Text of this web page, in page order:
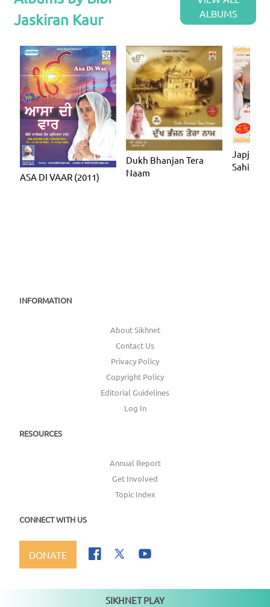
Jaskiran Kaur
ALBUMS
ASA DI VAAR (2011)
Dukh Bhanjan Tera
Naam
Japji
Sahib
INFORMATION
About Sikhnet
Contact Us
Privacy Policy
Copyright Policy
Editorial Guidelines
Log In
RESOURCES
Annual Report
Get Involved
Topic Index
CONNECT WITH US
DONATE
SIKHNET PLAY